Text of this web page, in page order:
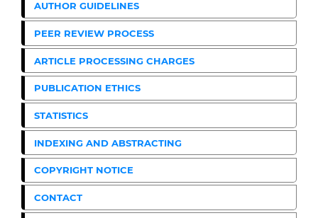
AUTHOR GUIDELINES
PEER REVIEW PROCESS
ARTICLE PROCESSING CHARGES
PUBLICATION ETHICS
STATISTICS
INDEXING AND ABSTRACTING
COPYRIGHT NOTICE
CONTACT